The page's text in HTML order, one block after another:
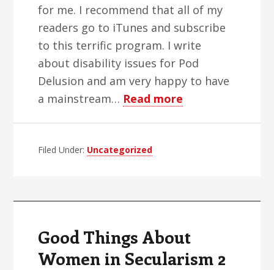
for me. I recommend that all of my
readers go to iTunes and subscribe
to this terrific program. I write
about disability issues for Pod
Delusion and am very happy to have
a mainstream… Read more
Filed Under: Uncategorized
Good Things About
Women in Secularism 2